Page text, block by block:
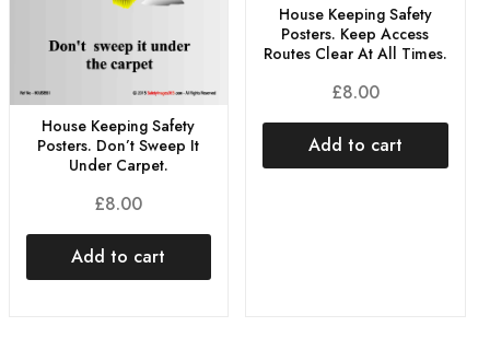
House Keeping Safety
Posters. Don’t Sweep It
Under Carpet.
£8.00
Add to cart
House Keeping Safety
Posters. Keep Access
Routes Clear At All Times.
£8.00
Add to cart